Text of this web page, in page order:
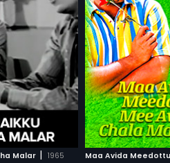
Malar | 1965
by E. V. V.
and produced by
film stars Srikanth,
in lead roles.The
score by
more»
Satyanarayana
MOVIE